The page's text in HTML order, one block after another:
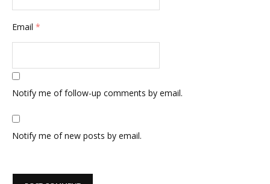
Email *
Notify me of follow-up comments by email.
Notify me of new posts by email.